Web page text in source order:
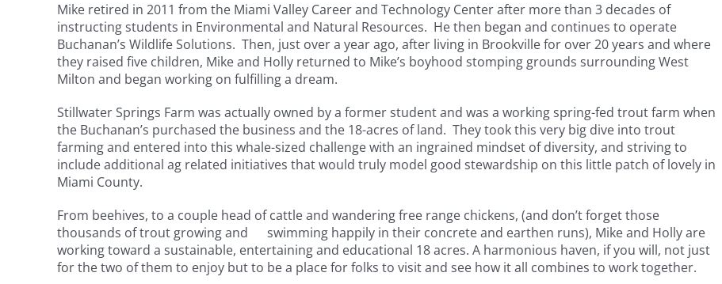
Mike retired in 2011 from the Miami Valley Career and Technology Center after more than 3 decades of
instructing students in Environmental and Natural Resources. He then began and continues to operate
Buchanan’s Wildlife Solutions. Then, just over a year ago, after living in Brookville for over 20 years and where
they raised five children, Mike and Holly returned to Mike’s boyhood stomping grounds surrounding West
Milton and began working on fulfilling a dream.
Stillwater Springs Farm was actually owned by a former student and was a working spring-fed trout farm when
the Buchanan’s purchased the business and the 18-acres of land. They took this very big dive into trout
farming and entered into this whale-sized challenge with an ingrained mindset of diversity, and striving to
include additional ag related initiatives that would truly model good stewardship on this little patch of lovely in
Miami County.
From beehives, to a couple head of cattle and wandering free range chickens, (and don’t forget those
thousands of trout growing and swimming happily in their concrete and earthen runs), Mike and Holly are
working toward a sustainable, entertaining and educational 18 acres. A harmonious haven, if you will, not just
for the two of them to enjoy but to be a place for folks to visit and see how it all combines to work together.